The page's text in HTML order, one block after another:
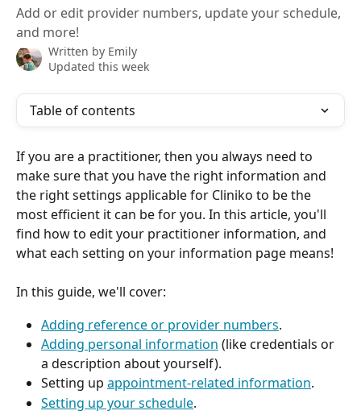
Add or edit provider numbers, update your schedule,
and more!
Written by Emily
Updated this week
Table of contents
If you are a practitioner, then you always need to
make sure that you have the right information and
the right settings applicable for Cliniko to be the
most efficient it can be for you. In this article, you'll
find how to edit your practitioner information, and
what each setting on your information page means!
In this guide, we'll cover:
Adding reference or provider numbers.
Adding personal information (like credentials or
a description about yourself).
Setting up appointment-related information.
Setting up your schedule.